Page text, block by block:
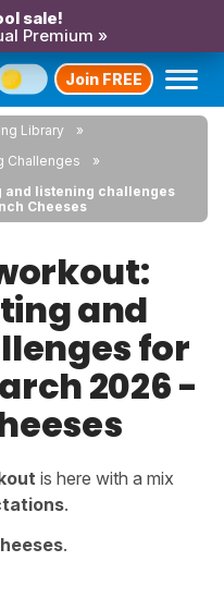
sale!
Premium »
Join FREE
Library
Challenges
and listening challenges
Cheeses
and
for
2026 -
is here with a mix
.
.